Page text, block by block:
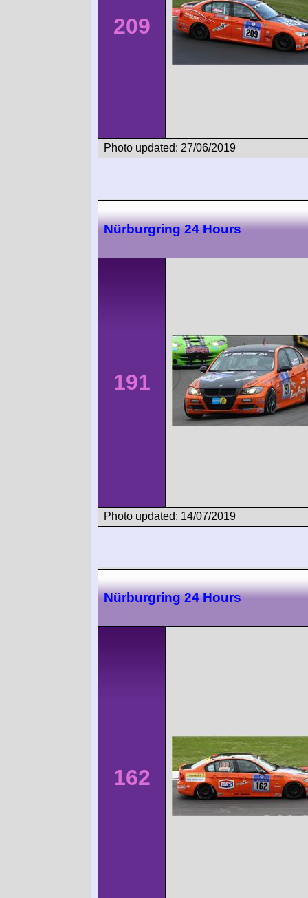
209
Photo updated: 27/06/2019
Nürburgring 24 Hours
191
Photo updated: 14/07/2019
Nürburgring 24 Hours
162